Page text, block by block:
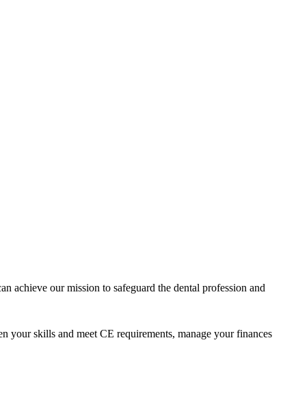
achieve our mission to safeguard the dental profession and
your skills and meet CE requirements, manage your finances